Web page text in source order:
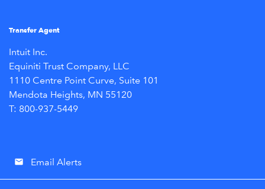
Transfer Agent
Intuit Inc.
Equiniti Trust Company, LLC
1110 Centre Point Curve, Suite 101
Mendota Heights, MN 55120
T: 800-937-5449
email Email Alerts